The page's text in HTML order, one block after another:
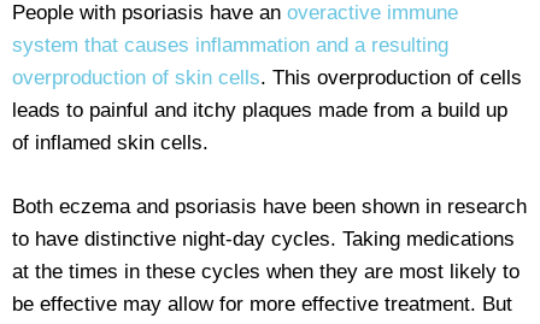
People with psoriasis have an overactive immune
system that causes inflammation and a resulting
overproduction of skin cells. This overproduction of cells
leads to painful and itchy plaques made from a build up
of inflamed skin cells.
Both eczema and psoriasis have been shown in research
to have distinctive night-day cycles. Taking medications
at the times in these cycles when they are most likely to
be effective may allow for more effective treatment. But